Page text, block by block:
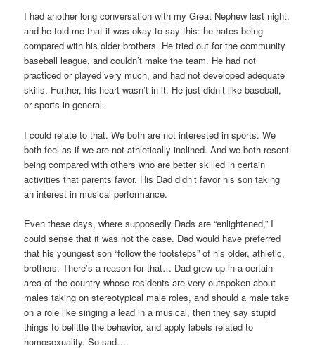
I had another long conversation with my Great Nephew last night,
and he told me that it was okay to say this: he hates being
compared with his older brothers. He tried out for the community
baseball league, and couldn’t make the team. He had not
practiced or played very much, and had not developed adequate
skills. Further, his heart wasn’t in it. He just didn’t like baseball,
or sports in general.
I could relate to that. We both are not interested in sports. We
both feel as if we are not athletically inclined. And we both resent
being compared with others who are better skilled in certain
activities that parents favor. His Dad didn’t favor his son taking
an interest in musical performance.
Even these days, where supposedly Dads are “enlightened,” I
could sense that it was not the case. Dad would have preferred
that his youngest son “follow the footsteps” of his older, athletic,
brothers. There’s a reason for that… Dad grew up in a certain
area of the country whose residents are very outspoken about
males taking on stereotypical male roles, and should a male take
on a role like singing a lead in a musical, then they say stupid
things to belittle the behavior, and apply labels related to
homosexuality. So sad….